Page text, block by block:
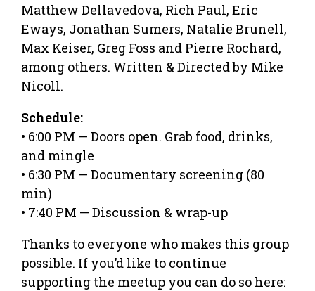
Matthew Dellavedova, Rich Paul, Eric
Eways, Jonathan Sumers, Natalie Brunell,
Max Keiser, Greg Foss and Pierre Rochard,
among others. Written & Directed by Mike
Nicoll.
Schedule:
• 6:00 PM — Doors open. Grab food, drinks,
and mingle
• 6:30 PM — Documentary screening (80
min)
• 7:40 PM — Discussion & wrap-up
Thanks to everyone who makes this group
possible. If you’d like to continue
supporting the meetup you can do so here: